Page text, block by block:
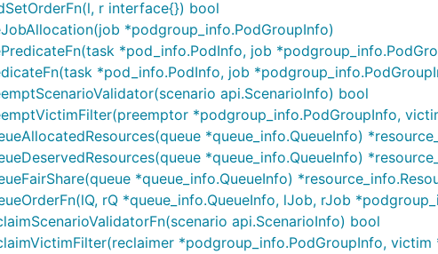
r interface{}) bool
*podgroup_info.PodGroupInfo)
*pod_info.PodInfo, job
*pod_info.PodInfo, job
api.ScenarioInfo) bool
*podgroup_info.PodGroupInfo,
*queue_info.QueueInfo)
*queue_info.QueueInfo)
*queue_info.QueueInfo)
rQ *queue_info.QueueInfo, lJob, rJob
api.ScenarioInfo) bool
*podgroup_info.PodGroupInfo,